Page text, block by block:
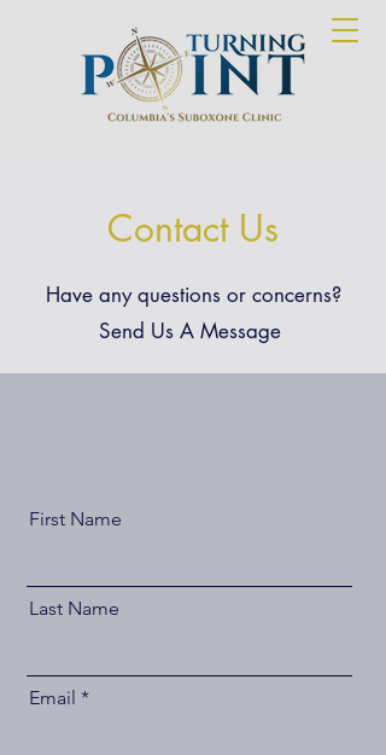
Contact Us
Have any questions or concerns?
Send Us A Message
First Name
Last Name
Email